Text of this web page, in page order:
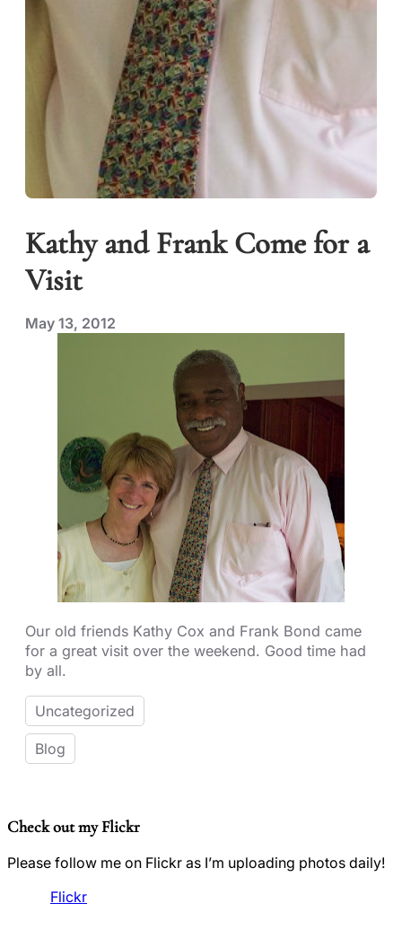
Kathy and Frank Come for a
Visit
May 13, 2012
Our old friends Kathy Cox and Frank Bond came
for a great visit over the weekend. Good time had
by all.
Uncategorized
Blog
Check out my Flickr
Please follow me on Flickr as I’m uploading photos daily!
Flickr